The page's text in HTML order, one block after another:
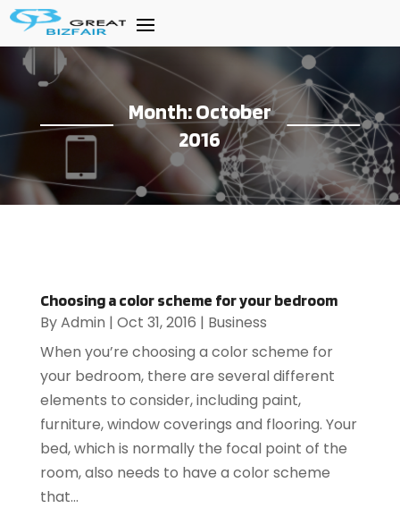
Month:October
2016
Choosing a color scheme for your bedroom
ByAdmin | Oct 31, 2016 | Business
When you’re choosing a color scheme for
your bedroom, there are several different
elements to consider, including paint,
furniture, window coverings and flooring. Your
bed, which is normally the focal point of the
room, also needs to have a color scheme
that...